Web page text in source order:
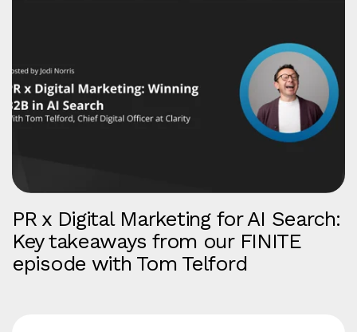
PR x Digital Marketing for AI Search:
Key takeaways from our FINITE
episode with Tom Telford